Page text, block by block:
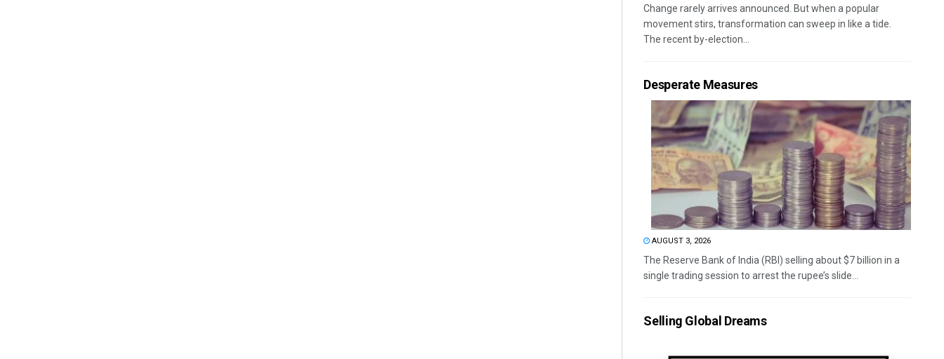
Change rarely arrives announced. But when a popular
movement stirs, transformation can sweep in like a tide.
The recent by-election...
Desperate Measures
AUGUST 3, 2026
The Reserve Bank of India (RBI) selling about $7 billion in a
single trading session to arrest the rupee’s slide...
Selling Global Dreams